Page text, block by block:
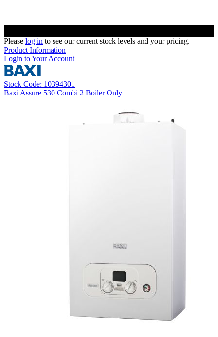
Please log in to see our current stock levels and your pricing.
Product Information
Login to Your Account
Stock Code: 10394301
Baxi Assure 530 Combi 2 Boiler Only